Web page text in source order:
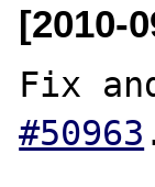
[2010-
Fix
#50963